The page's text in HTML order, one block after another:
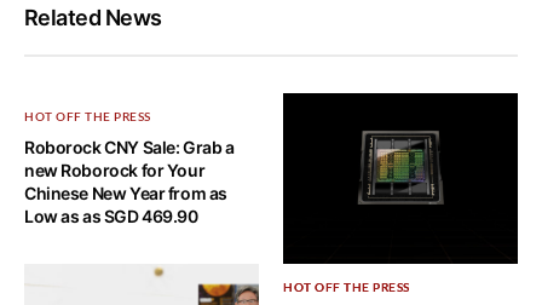
Related News
HOT OFF THE PRESS
Roborock CNY Sale: Grab a
new Roborock for Your
Chinese New Year from as
Low as as SGD 469.90
HOT OFF THE PRESS
HOT OFF THE PRESS